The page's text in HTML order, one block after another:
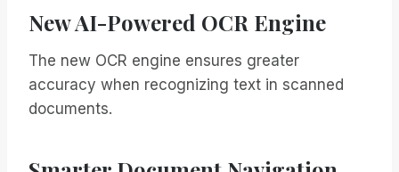
New AI-Powered OCR Engine
The new OCR engine ensures greater
accuracy when recognizing text in scanned
documents.